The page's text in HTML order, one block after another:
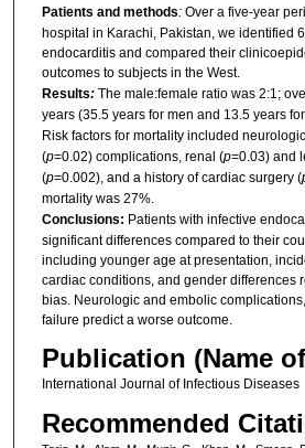
Patients and methods:Over a five-year
hospital in Karachi, Pakistan, we identified
endocarditis and compared their
outcomes to subjects in the West.
Results:The male:female ratio was 2:1;
years (35.5 years for men and 13.5 years
Risk factors for mortality included
(p=0.02) complications, renal (p=0.03) and
(p=0.002), and a history of cardiac surgery (
mortality was 27%.
Conclusions: Patients with infective
significant differences compared to their
including younger age at presentation,
cardiac conditions, and gender differences
bias. Neurologic and embolic
failure predict a worse outcome.
Publication (Name
International Journal of Infectious Diseases
Recommended